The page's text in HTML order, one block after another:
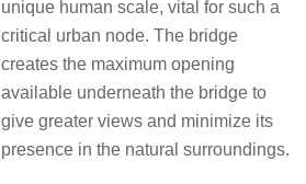
unique human scale, vital for such a
critical urban node. The bridge
creates the maximum opening
available underneath the bridge to
give greater views and minimize its
presence in the natural surroundings.